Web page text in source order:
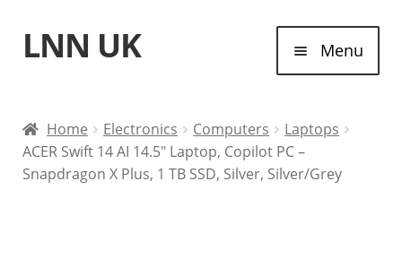
Skip
to
Skip
to
LNN UK Menu
Laptops
Home Electronics Computers
Laptops
ACER Swift 14 AI 14.5″ Laptop, Copilot PC –
Snapdragon X Plus, 1 TB SSD, Silver, Silver/Grey